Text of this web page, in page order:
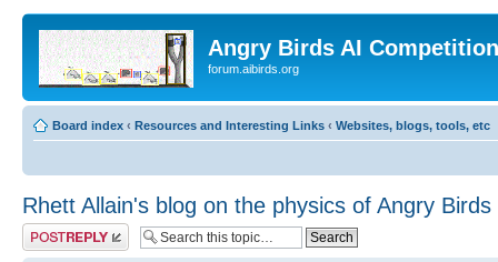
Angry Birds AI
forum.aibirds.org
Board index ‹ Resources and Interesting Links ‹ Websites, blogs, tools, etc
Rhett Allain's blog on the physics of Angry Birds
Post a reply